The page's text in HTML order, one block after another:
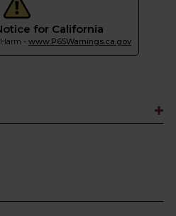
for California
- www.P65Warnings.ca.gov